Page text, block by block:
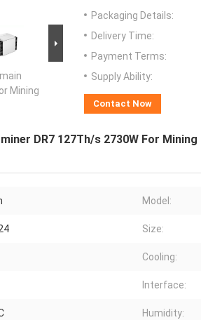
Mining
Packaging Details:
Delivery Time:
Payment Terms:
Supply Ability:
Contact Now
DR7 127Th/s 2730W For
Model:
Size:
Cooling:
Interface:
Humidity: